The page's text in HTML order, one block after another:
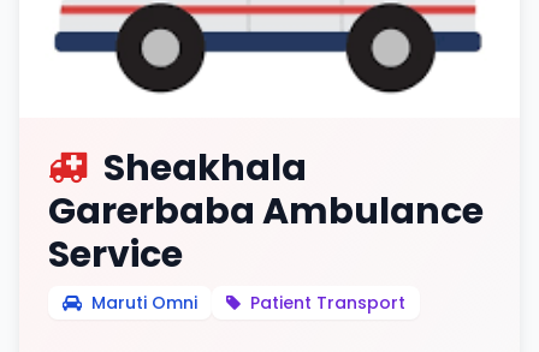
Sheakhala
Garerbaba Ambulance
Service
Maruti Omni Patient Transport